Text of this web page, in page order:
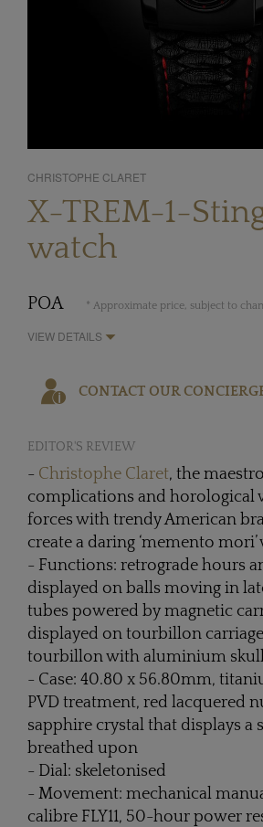
CHRISTOPHE CLARET
X-TREM-1-
watch
POA * Approximate price, subject to
VIEW DETAILS
CONTACT OUR
EDITOR'S REVIEW
- Christophe Claret, the
complications and horological
forces with trendy American
create a daring ‘memento mori’
- Functions: retrograde hours
displayed on balls moving in
tubes powered by magnetic
displayed on tourbillon
tourbillon with aluminium skull
- Case: 40.80 x 56.80mm,
PVD treatment, red lacquered
sapphire crystal that displays a
breathed upon
- Dial: skeletonised
- Movement: mechanical
calibre FLY11, 50-hour power